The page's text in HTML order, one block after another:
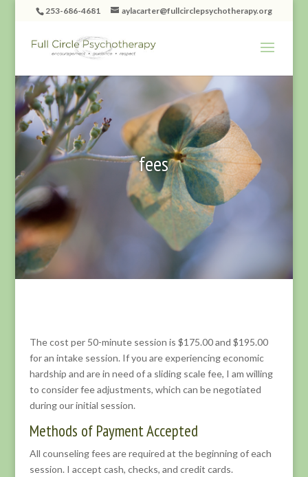
253-686-4681 aylacarter@fullcirclepsychotherapy.org
fees
The cost per 50-minute session is $175.00 and $195.00
for an intake session. If you are experiencing economic
hardship and are in need of a sliding scale fee, I am willing
to consider fee adjustments, which can be negotiated
during our initial session.
Methods of Payment Accepted
All counseling fees are required at the beginning of each
session. I accept cash, checks, and credit cards.